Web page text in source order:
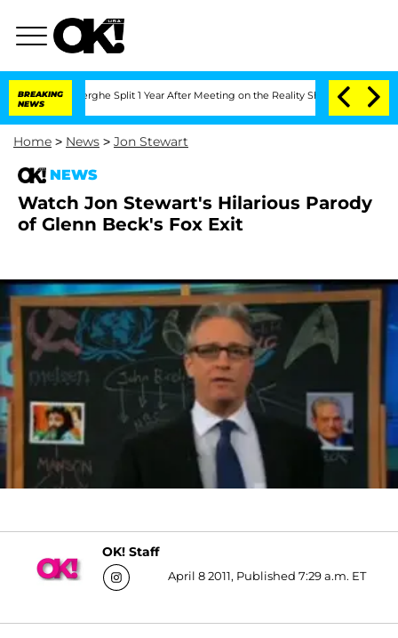
BREAKING
NEWS
Split 1 Year After Meeting on the Reality Show Senate
Home > News > Jon Stewart
NEWS
Watch Jon Stewart's Hilarious Parody
of Glenn Beck's Fox Exit
OK! Staff
April 8 2011, Published 7:29 a.m. ET